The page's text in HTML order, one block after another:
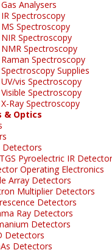
Analysers
Spectroscopy
Spectroscopy
Spectroscopy
Spectroscopy
Spectroscopy
Supplies
vis Spectroscopy
Spectroscopy
Ray Spectroscopy
& Optics
Detectors
Pyroelectric IR
Operating Electronics
Array Detectors
Multiplier Detectors
Detectors
Ray Detectors
Detectors
Detectors
Detectors